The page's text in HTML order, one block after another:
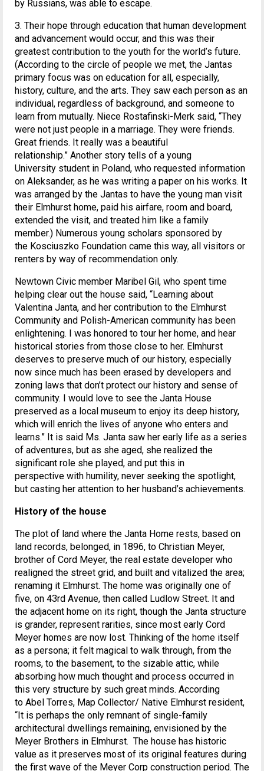
by Russians, was able to escape.
3. Their hope through education that human development
and advancement would occur, and this was their
greatest contribution to the youth for the world’s future.
(According to the circle of people we met, the Jantas
primary focus was on education for all, especially,
history, culture, and the arts. They saw each person as an
individual, regardless of background, and someone to
learn from mutually. Niece Rostafinski-Merk said, “They
were not just people in a marriage. They were friends.
Great friends. It really was a beautiful
relationship.” Another story tells of a young
University student in Poland, who requested information
on Aleksander, as he was writing a paper on his works. It
was arranged by the Jantas to have the young man visit
their Elmhurst home, paid his airfare, room and board,
extended the visit, and treated him like a family
member.) Numerous young scholars sponsored by
the Kosciuszko Foundation came this way, all visitors or
renters by way of recommendation only.
Newtown Civic member Maribel Gil, who spent time
helping clear out the house said, “Learning about
Valentina Janta, and her contribution to the Elmhurst
Community and Polish-American community has been
enlightening. I was honored to tour her home, and hear
historical stories from those close to her. Elmhurst
deserves to preserve much of our history, especially
now since much has been erased by developers and
zoning laws that don’t protect our history and sense of
community. I would love to see the Janta House
preserved as a local museum to enjoy its deep history,
which will enrich the lives of anyone who enters and
learns.” It is said Ms. Janta saw her early life as a series
of adventures, but as she aged, she realized the
significant role she played, and put this in
perspective with humility, never seeking the spotlight,
but casting her attention to her husband’s achievements.
History of the house
The plot of land where the Janta Home rests, based on
land records, belonged, in 1896, to Christian Meyer,
brother of Cord Meyer, the real estate developer who
realigned the street grid, and built and vitalized the area;
renaming it Elmhurst. The home was originally one of
five, on 43rd Avenue, then called Ludlow Street. It and
the adjacent home on its right, though the Janta structure
is grander, represent rarities, since most early Cord
Meyer homes are now lost. Thinking of the home itself
as a persona; it felt magical to walk through, from the
rooms, to the basement, to the sizable attic, while
absorbing how much thought and process occurred in
this very structure by such great minds. According
to Abel Torres, Map Collector/ Native Elmhurst resident,
“It is perhaps the only remnant of single-family
architectural dwellings remaining, envisioned by the
Meyer Brothers in Elmhurst. The house has historic
value as it preserves most of its original features during
the first wave of the Meyer Corp construction period. The